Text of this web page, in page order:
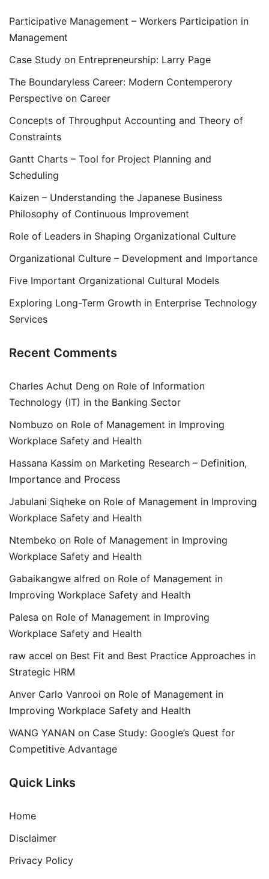
Participative Management – Workers Participation in
Management
Case Study on Entrepreneurship: Larry Page
The Boundaryless Career: Modern Contemperory
Perspective on Career
Concepts of Throughput Accounting and Theory of
Constraints
Gantt Charts – Tool for Project Planning and
Scheduling
Kaizen – Understanding the Japanese Business
Philosophy of Continuous Improvement
Role of Leaders in Shaping Organizational Culture
Organizational Culture – Development and Importance
Five Important Organizational Cultural Models
Exploring Long-Term Growth in Enterprise Technology
Services
Recent Comments
Charles Achut Deng on Role of Information
Technology (IT) in the Banking Sector
Nombuzo on Role of Management in Improving
Workplace Safety and Health
Hassana Kassim on Marketing Research – Definition,
Importance and Process
Jabulani Siqheke on Role of Management in Improving
Workplace Safety and Health
Ntembeko on Role of Management in Improving
Workplace Safety and Health
Gabaikangwe alfred on Role of Management in
Improving Workplace Safety and Health
Palesa on Role of Management in Improving
Workplace Safety and Health
raw accel on Best Fit and Best Practice Approaches in
Strategic HRM
Anver Carlo Vanrooi on Role of Management in
Improving Workplace Safety and Health
WANG YANAN on Case Study: Google’s Quest for
Competitive Advantage
Quick Links
Home
Disclaimer
Privacy Policy